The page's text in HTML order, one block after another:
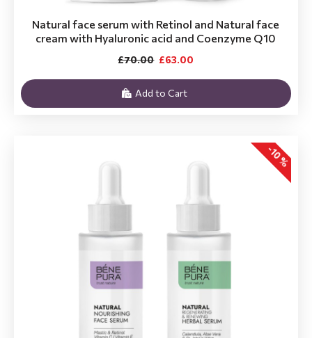
Natural face serum with Retinol and Natural face
cream with Hyaluronic acid and Coenzyme Q10
£63.00
£70.00
Add to Cart
-10 %